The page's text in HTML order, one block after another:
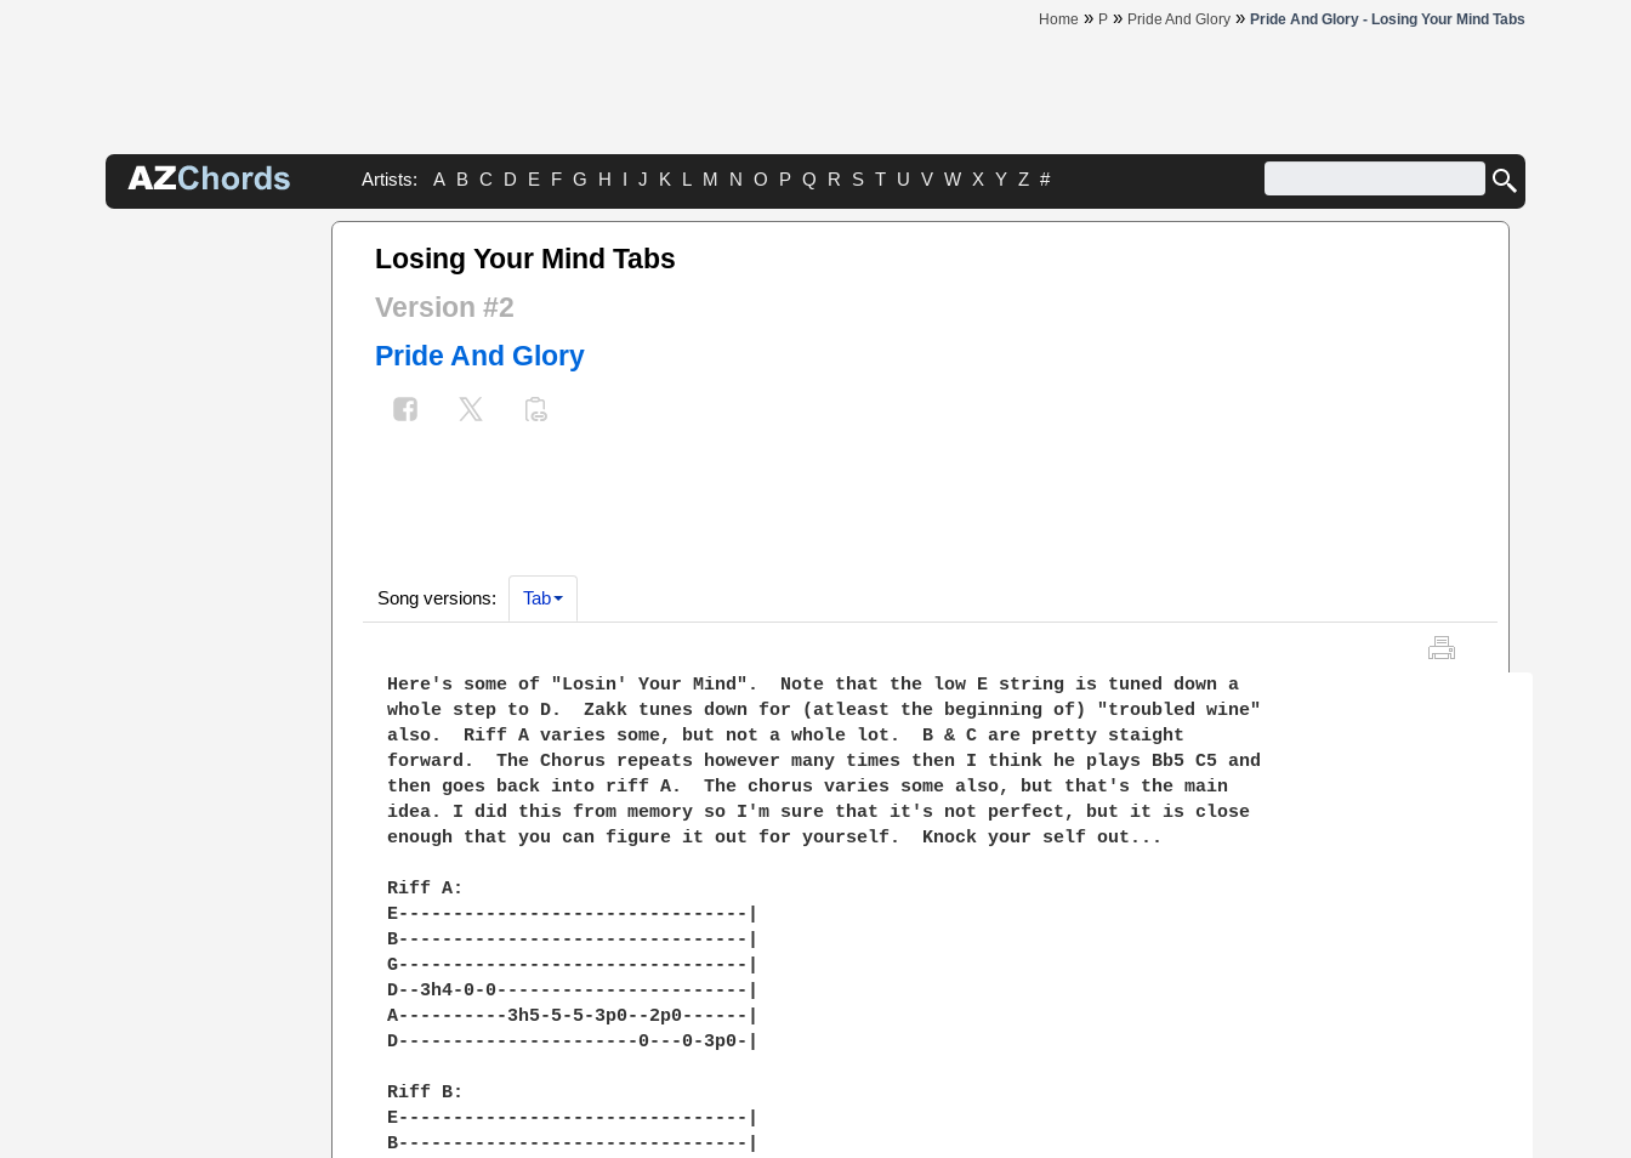
Home » P » Pride And Glory » Pride And Glory - Losing Your Mind Tabs
Artists: A B C D E F G H I J K L M N O P Q R S T U V W X Y Z #
Losing Your Mind Tabs
Version #2
Pride And Glory
Song versions: Tab
Here's some of "Losin' Your Mind".  Note that the low E string is tuned down a
whole step to D.  Zakk tunes down for (atleast the beginning of) "troubled wine"
also.  Riff A varies some, but not a whole lot.  B & C are pretty staight
forward.  The Chorus repeats however many times then I think he plays Bb5 C5 and
then goes back into riff A.  The chorus varies some also, but that's the main
idea. I did this from memory so I'm sure that it's not perfect, but it is close
enough that you can figure it out for yourself.  Knock your self out...
Riff A:
E--------------------------------|
B--------------------------------|
G--------------------------------|
D--3h4-0-0-----------------------|
A----------3h5-5-5-3p0--2p0------|
D----------------------0---0-3p0-|
Riff B:
E--------------------------------|
B--------------------------------|